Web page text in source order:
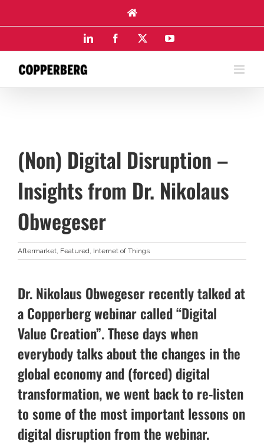
content
LinkedIn Facebook YouTube
(Non) Digital Disruption –
Insights from Dr. Nikolaus
Obwegeser
Aftermarket, Featured, Internet of Things
Dr. Nikolaus Obwegeser recently talked at
a Copperberg webinar called “Digital
Value Creation”. These days when
everybody talks about the changes in the
global economy and (forced) digital
transformation, we went back to re-listen
to some of the most important lessons on
digital disruption from the webinar.